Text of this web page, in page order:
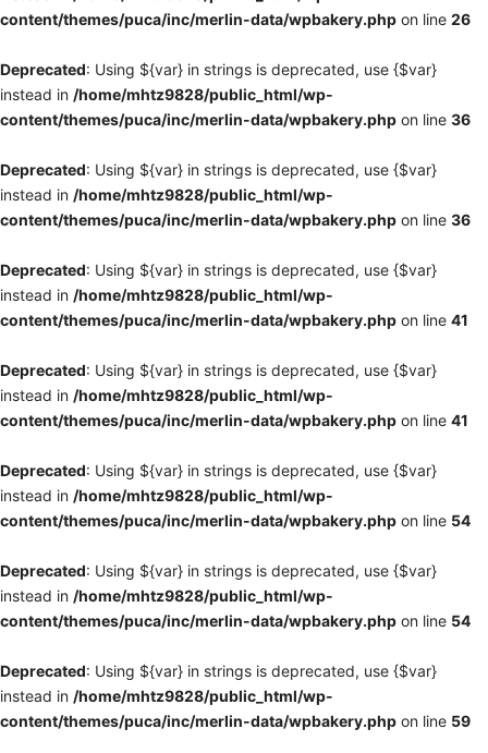
content/themes/puca/inc/merlin-data/wpbakery.php on line 26
Deprecated: Using ${var} in strings is deprecated, use {$var}
instead in /home/mhtz9828/public_html/wp-
content/themes/puca/inc/merlin-data/wpbakery.php on line 36
Deprecated: Using ${var} in strings is deprecated, use {$var}
instead in /home/mhtz9828/public_html/wp-
content/themes/puca/inc/merlin-data/wpbakery.php on line 36
Deprecated: Using ${var} in strings is deprecated, use {$var}
instead in /home/mhtz9828/public_html/wp-
content/themes/puca/inc/merlin-data/wpbakery.php on line 41
Deprecated: Using ${var} in strings is deprecated, use {$var}
instead in /home/mhtz9828/public_html/wp-
content/themes/puca/inc/merlin-data/wpbakery.php on line 41
Deprecated: Using ${var} in strings is deprecated, use {$var}
instead in /home/mhtz9828/public_html/wp-
content/themes/puca/inc/merlin-data/wpbakery.php on line 54
Deprecated: Using ${var} in strings is deprecated, use {$var}
instead in /home/mhtz9828/public_html/wp-
content/themes/puca/inc/merlin-data/wpbakery.php on line 54
Deprecated: Using ${var} in strings is deprecated, use {$var}
instead in /home/mhtz9828/public_html/wp-
content/themes/puca/inc/merlin-data/wpbakery.php on line 59